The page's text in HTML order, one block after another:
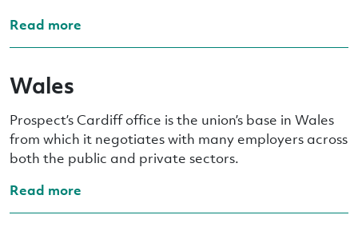
Read more
Wales
Prospect’s Cardiff office is the union’s base in Wales
from which it negotiates with many employers across
both the public and private sectors.
Read more